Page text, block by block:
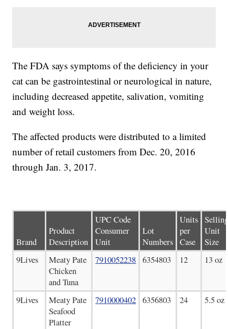
The FDA says symptoms of the deficiency in your
cat can be gastrointestinal or neurological in nature,
including decreased appetite, salivation, vomiting
and weight loss.
The affected products were distributed to a limited
number of retail customers from Dec. 20, 2016
through Jan. 3, 2017.
Brand
Product
Description
UPC Code
Consumer
Unit
Lot
Numbers
Units
per
Case
Unit
Size
9Lives
Meaty Pate
Chicken
and Tuna
7910052238 6354803 12 13 oz
9Lives
Meaty Pate
Seafood
Platter
7910000402 6356803 24 5.5 oz